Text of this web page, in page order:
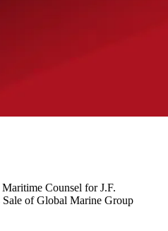
Counsel for J.F.
of Global Marine Group